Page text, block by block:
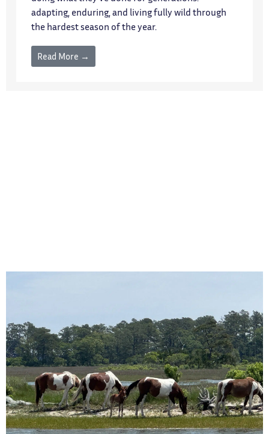
adapting, enduring, and living fully wild through
the hardest season of the year.
Read More →